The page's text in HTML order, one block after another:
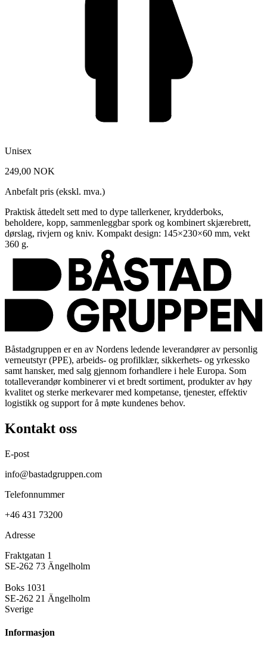
Unisex
249,00 NOK
Anbefalt pris (ekskl. mva.)
Praktisk åttedelt sett med to dype tallerkener, krydderboks,
beholdere, kopp, sammenleggbar spork og kombinert skjærebrett,
dørslag, rivjern og kniv. Kompakt design: 145×230×60 mm, vekt
360 g.
Båstadgruppen er en av Nordens ledende leverandører av personlig
verneutstyr (PPE), arbeids- og profilklær, sikkerhets- og yrkessko
samt hansker, med salg gjennom forhandlere i hele Europa. Som
totalleverandør kombinerer vi et bredt sortiment, produkter av høy
kvalitet og sterke merkevarer med kompetanse, tjenester, effektiv
logistikk og support for å møte kundenes behov.
Kontakt oss
E-post
info@bastadgruppen.com
Telefonnummer
+46 431 73200
Adresse
Fraktgatan 1
SE-262 73 Ängelholm
Boks 1031
SE-262 21 Ängelholm
Sverige
Informasjon